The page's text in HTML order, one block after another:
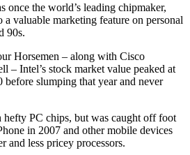
once the world’s leading chipmaker,
valuable marketing feature on personal
90s.
Horsemen – along with Cisco
– Intel’s stock market value peaked at
slumping that year and never
PC chips, but was caught off foot
in 2007 and other mobile devices
and less pricey processors.